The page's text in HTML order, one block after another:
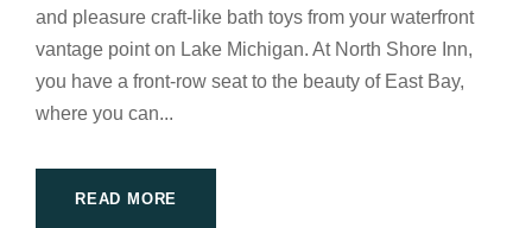
and pleasure craft-like bath toys from your waterfront
vantage point on Lake Michigan. At North Shore Inn,
you have a front-row seat to the beauty of East Bay,
where you can...
READ MORE